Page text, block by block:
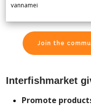
vannamei
Join the
Interfishmarket
Promote